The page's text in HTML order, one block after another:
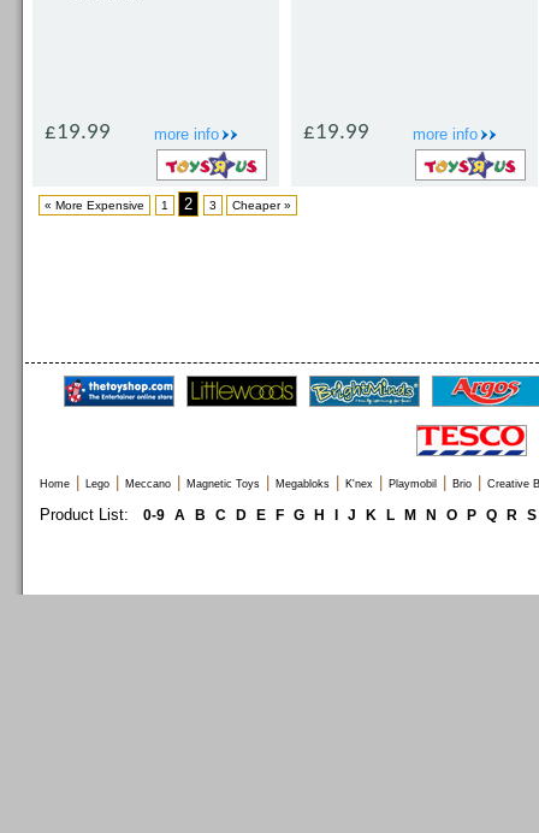
more info
£19.99 more info
£19.99
« More Expensive 1 2 3 Cheaper »
Home Lego Meccano Magnetic Toys Megabloks K'nex Playmobil Brio Creative
Product List: 0-9 A B C D E F G H J K L M N O P Q R S